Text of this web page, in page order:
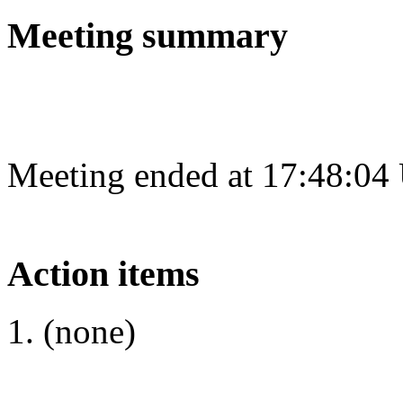
Meeting summary
Meeting ended at
Action items
(none)